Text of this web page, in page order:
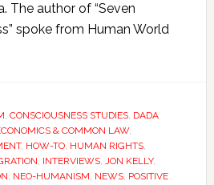
The author of “Seven
spoke from Human World
, CONSCIOUSNESS STUDIES, DADA
& COMMON LAW,
, HOW-TO, HUMAN RIGHTS,
, INTERVIEWS, JON KELLY,
, NEO-HUMANISM, NEWS, POSITIVE